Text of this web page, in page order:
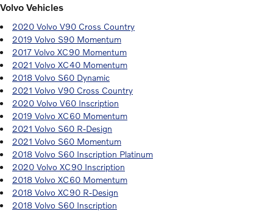
Volvo Vehicles
2020 Volvo V90 Cross Country
2019 Volvo S90 Momentum
2017 Volvo XC90 Momentum
2021 Volvo XC40 Momentum
2018 Volvo S60 Dynamic
2021 Volvo V90 Cross Country
2020 Volvo V60 Inscription
2019 Volvo XC60 Momentum
2021 Volvo S60 R-Design
2021 Volvo S60 Momentum
2018 Volvo S60 Inscription Platinum
2020 Volvo XC90 Inscription
2018 Volvo XC60 Momentum
2018 Volvo XC90 R-Design
2018 Volvo S60 Inscription